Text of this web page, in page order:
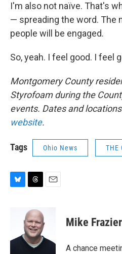
I'm also not naïve. That's
— spreading the word. The
people will be engaged.
So, yeah. I feel good. I feel
Montgomery County
Styrofoam during the
events. Dates and
website.
Tags Ohio News THE
k
r
e
a
d
s
Mike Frazier
A chance